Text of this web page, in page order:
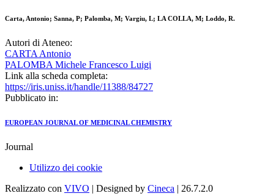
Carta, Antonio; Sanna, P; Palomba, M; Vargiu, L; LA COLLA, M; Loddo, R.
Autori di Ateneo:
CARTA Antonio
PALOMBA Michele Francesco Luigi
Link alla scheda completa:
https://iris.uniss.it/handle/11388/84727
Pubblicato in:
EUROPEAN JOURNAL OF MEDICINAL CHEMISTRY
Journal
Utilizzo dei cookie
Realizzato con VIVO | Designed by Cineca | 26.7.2.0